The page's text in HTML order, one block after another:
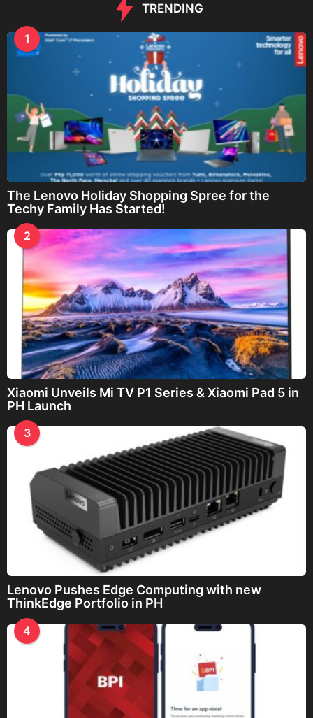
TRENDING
1
The Lenovo Holiday Shopping Spree for the
Techy Family Has Started!
2
Xiaomi Unveils Mi TV P1 Series & Xiaomi Pad 5 in
PH Launch
3
Lenovo Pushes Edge Computing with new
ThinkEdge Portfolio in PH
4